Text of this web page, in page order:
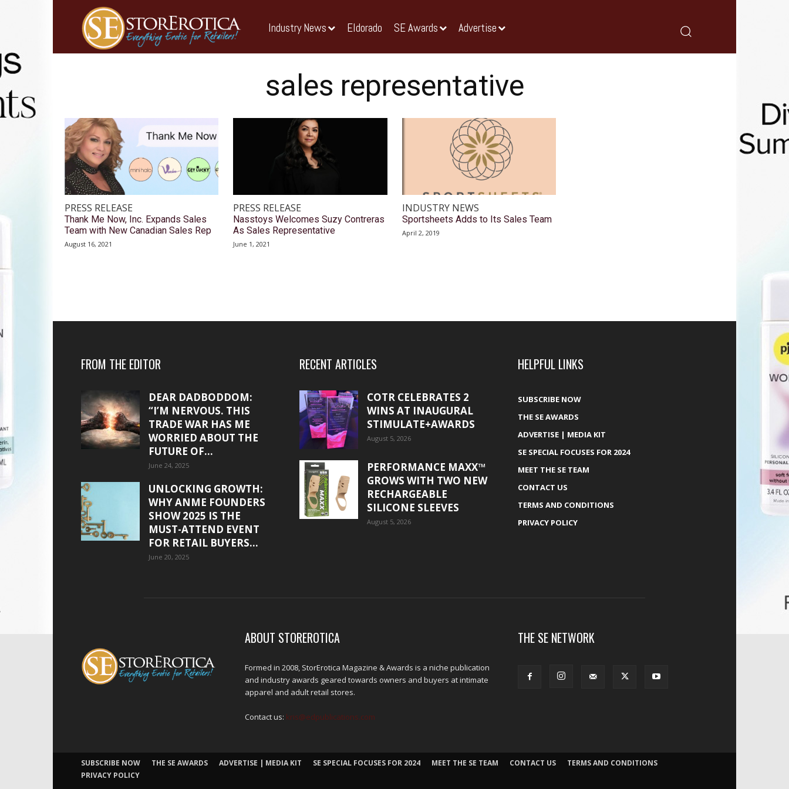
Industry News Eldorado SE Awards Advertise
sales representative
PRESS RELEASE
Thank Me Now, Inc. Expands Sales
Team with New Canadian Sales Rep
August 16, 2021
PRESS RELEASE
Nasstoys Welcomes Suzy Contreras
As Sales Representative
June 1, 2021
INDUSTRY NEWS
Sportsheets Adds to Its Sales Team
April 2, 2019
FROM THE EDITOR
DEAR DADBODDOM:
“I’M NERVOUS. THIS
TRADE WAR HAS ME
WORRIED ABOUT THE
FUTURE OF...
June 24, 2025
UNLOCKING GROWTH:
WHY ANME FOUNDERS
SHOW 2025 IS THE
MUST-ATTEND EVENT
FOR RETAIL BUYERS...
June 20, 2025
RECENT ARTICLES
COTR CELEBRATES 2
WINS AT INAUGURAL
STIMULATE+AWARDS
August 5, 2026
PERFORMANCE MAXX™
GROWS WITH TWO NEW
RECHARGEABLE
SILICONE SLEEVES
August 5, 2026
HELPFUL LINKS
SUBSCRIBE NOW
THE SE AWARDS
ADVERTISE | MEDIA KIT
SE SPECIAL FOCUSES FOR 2024
MEET THE SE TEAM
CONTACT US
TERMS AND CONDITIONS
PRIVACY POLICY
ABOUT STOREROTICA
Formed in 2008, StorErotica Magazine & Awards is a niche publication
and industry awards geared towards owners and buyers at intimate
apparel and adult retail stores.
Contact us: kris@edpublications.com
THE SE NETWORK
SUBSCRIBE NOW THE SE AWARDS ADVERTISE | MEDIA KIT SE SPECIAL FOCUSES FOR 2024 MEET THE SE TEAM CONTACT US
TERMS AND CONDITIONS
PRIVACY POLICY